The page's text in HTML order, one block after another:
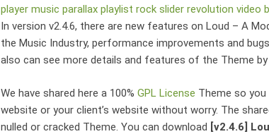
player music parallax playlist rock slider revolution video
In version v2.4.6, there are new features on Loud – A
the Music Industry, performance improvements and
also can see more details and features of the Theme
We have shared here a 100% GPL License Theme so
website or your client’s website without worry. The
nulled or cracked Theme. You can download [v2.4.6]